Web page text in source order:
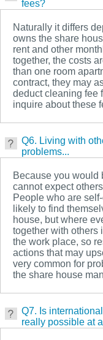
fees?
Naturally it differs
owns the share
rent and other
together, the costs
than one room
contract, they may
deduct cleaning fee
inquire about these
Q6. Living with
problems...
Because you would
cannot expect
People who are
likely to find
house, but where
together with others
the work place, so
actions that may
very common for
the share house
Q7. Is
really possible at